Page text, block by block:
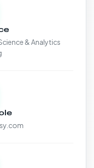
& Analytics